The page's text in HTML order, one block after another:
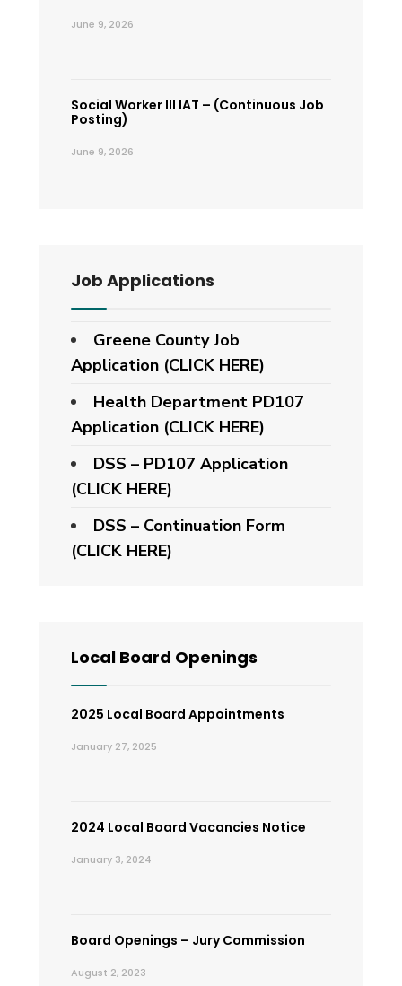
June 9, 2026
Social Worker III IAT – (Continuous Job
Posting)
June 9, 2026
Job Applications
Greene County Job
Application (CLICK HERE)
Health Department PD107
Application (CLICK HERE)
DSS – PD107 Application
(CLICK HERE)
DSS – Continuation Form
(CLICK HERE)
Local Board Openings
2025 Local Board Appointments
January 27, 2025
2024 Local Board Vacancies Notice
January 3, 2024
Board Openings – Jury Commission
August 2, 2023